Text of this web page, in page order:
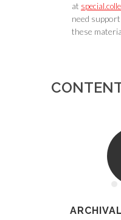
at
need
these